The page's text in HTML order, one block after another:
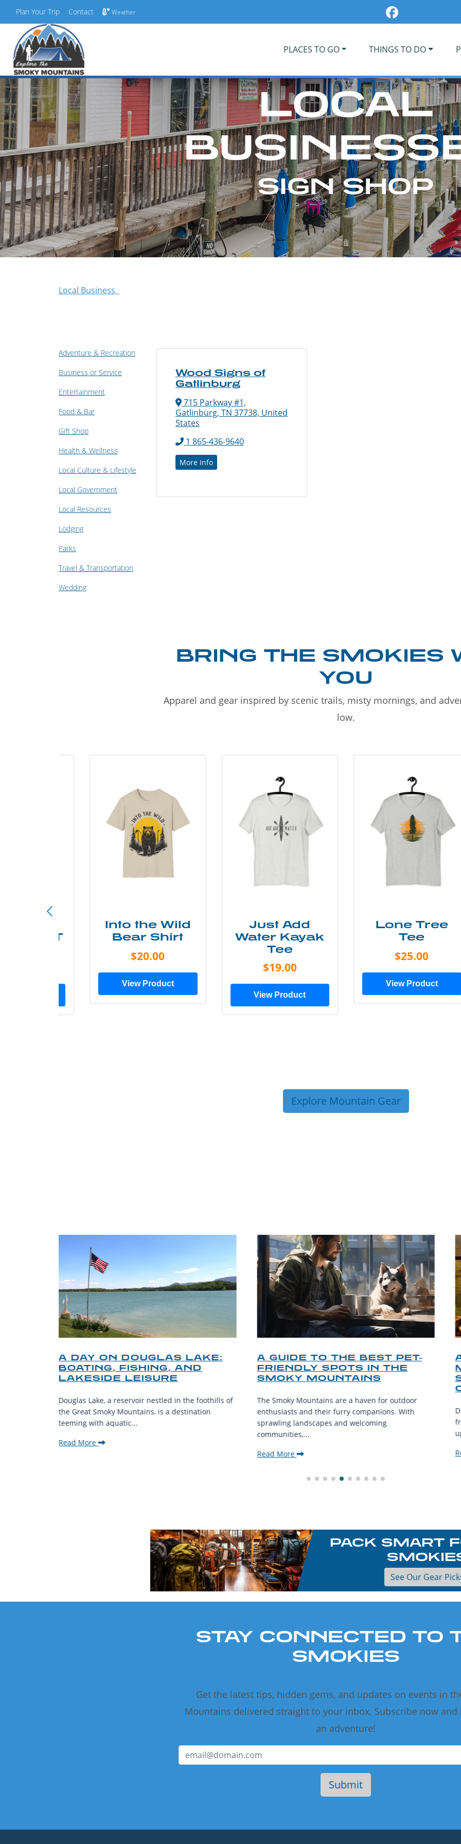
Skip
content
Plan Your Trip Contact Weather
PLACES TO GO THINGS TO DO
LOCAL
SIGN SHOP
Local Business
Adventure & Recreation
Business or Service
Entertainment
Food & Bar
Gift Shop
Health & Wellness
Local Culture & Lifestyle
Local Government
Local Resources
Lodging
Parks
Travel & Transportation
Wedding
Wood Signs of
Gatlinburg
715 Parkway #1,
Gatlinburg, TN 37738, United
States
1 865-436-9640
More Info
BRING THE SMOKIES
YOU
Apparel and gear inspired by scenic trails, misty mornings, and
low.
Less T
Into the Wild
Bear Shirt
$20.00
View Product
Just Add
Water Kayak
Tee
$19.00
View Product
Lone Tree
Tee
$25.00
View Product
Explore Mountain Gear
A DAY ON DOUGLAS LAKE:
BOATING, FISHING, AND
LAKESIDE LEISURE
Douglas Lake, a reservoir nestled in the foothills of
the Great Smoky Mountains, is a destination
teeming with aquatic...
Read More
A GUIDE TO THE BEST PET-
FRIENDLY SPOTS IN THE
SMOKY MOUNTAINS
The Smoky Mountains are a haven for outdoor
enthusiasts and their furry companions. With
sprawling landscapes and welcoming
communities,...
Read More
PACK SMART
See Our Gear
STAY CONNECTED TO
SMOKIES
Get the latest tips, hidden gems, and updates on events in
Mountains delivered straight to your inbox. Subscribe now and
an adventure!